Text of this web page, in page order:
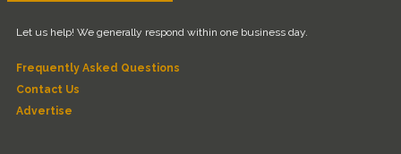
Let us help! We generally respond within one business day.
Frequently Asked Questions
Contact Us
Advertise